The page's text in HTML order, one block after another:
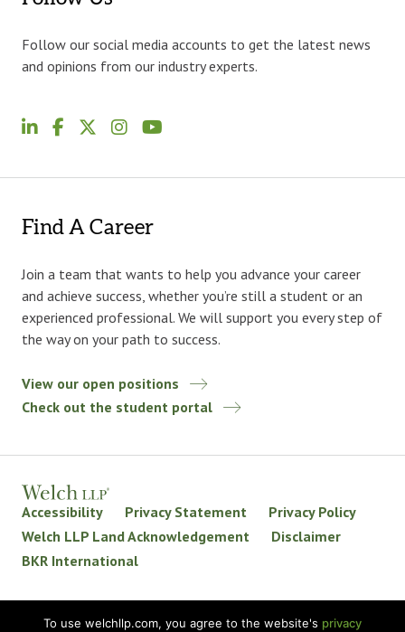
Follow our social media accounts to get the latest news
and opinions from our industry experts.
Find A Career
Join a team that wants to help you advance your career
and achieve success, whether you’re still a student or an
experienced professional. We will support you every step of
the way on your path to success.
View our open positions
Check out the student portal
Accessibility Privacy Statement
Privacy Policy
Welch LLP Land Acknowledgement
Disclaimer
BKR International
© 2026 Welch LLP. All rights reserved.
To use welchllp.com, you agree to the website's privacy